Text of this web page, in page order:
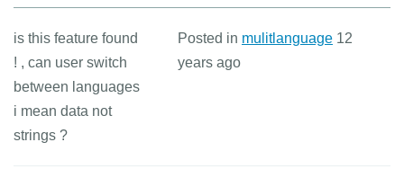
is this feature found
! , can user switch
between languages
i mean data not
strings ?
Posted in mulitlanguage 12
years ago